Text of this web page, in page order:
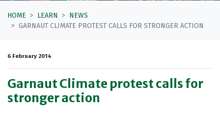
HOME LEARN
NEWS
GARNAUT CLIMATE PROTEST CALLS FOR STRONGER ACTION
6 February 2014
Garnaut Climate protest calls for
stronger action